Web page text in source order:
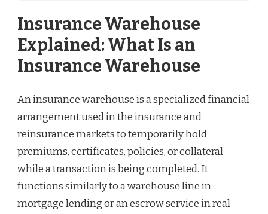
Insurance Warehouse
Explained: What Is an
Insurance Warehouse
An insurance warehouse is a specialized financial
arrangement used in the insurance and
reinsurance markets to temporarily hold
premiums, certificates, policies, or collateral
while a transaction is being completed. It
functions similarly to a warehouse line in
mortgage lending or an escrow service in real